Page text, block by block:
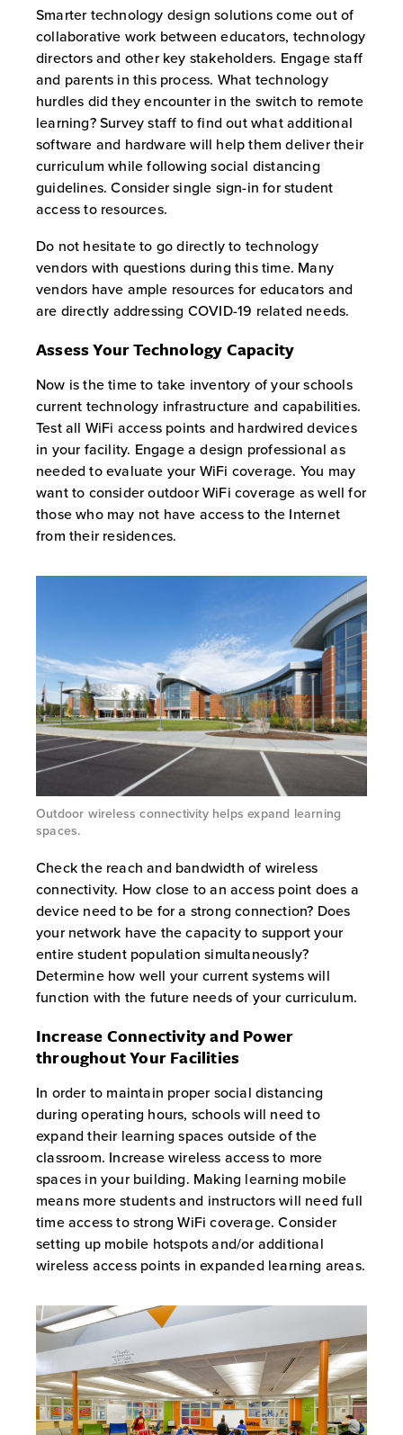
Smarter technology design solutions come out of
collaborative work between educators, technology
directors and other key stakeholders. Engage staff
and parents in this process. What technology
hurdles did they encounter in the switch to remote
learning? Survey staff to find out what additional
software and hardware will help them deliver their
curriculum while following social distancing
guidelines. Consider single sign-in for student
access to resources.
Do not hesitate to go directly to technology
vendors with questions during this time. Many
vendors have ample resources for educators and
are directly addressing COVID-19 related needs.
Assess Your Technology Capacity
Now is the time to take inventory of your schools
current technology infrastructure and capabilities.
Test all WiFi access points and hardwired devices
in your facility. Engage a design professional as
needed to evaluate your WiFi coverage. You may
want to consider outdoor WiFi coverage as well for
those who may not have access to the Internet
from their residences.
Outdoor wireless connectivity helps expand learning
spaces.
Check the reach and bandwidth of wireless
connectivity. How close to an access point does a
device need to be for a strong connection? Does
your network have the capacity to support your
entire student population simultaneously?
Determine how well your current systems will
function with the future needs of your curriculum.
Increase Connectivity and Power
throughout Your Facilities
In order to maintain proper social distancing
during operating hours, schools will need to
expand their learning spaces outside of the
classroom. Increase wireless access to more
spaces in your building. Making learning mobile
means more students and instructors will need full
time access to strong WiFi coverage. Consider
setting up mobile hotspots and/or additional
wireless access points in expanded learning areas.